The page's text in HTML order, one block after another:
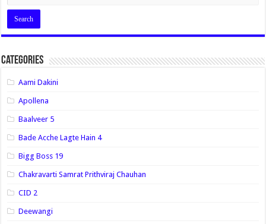
Categories
Aami Dakini
Apollena
Baalveer 5
Bade Acche Lagte Hain 4
Bigg Boss 19
Chakravarti Samrat Prithviraj Chauhan
CID 2
Deewangi